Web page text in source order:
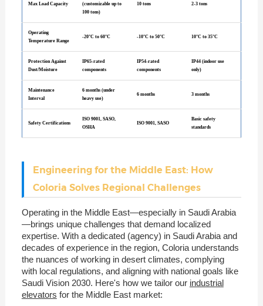
Max Load Capacity
(customizable up to
100 tons)
10 tons 2-3 tons
Operating
Temperature Range
-20°C to 60°C -10°C to 50°C 10°C to 35°C
Protection Against
Dust/Moisture
IP65-rated
components
IP54-rated
components
IP44 (indoor use
only)
Maintenance
Interval
6 months (under
heavy use)
6 months 3 months
Safety Certifications
ISO 9001, SASO,
OSHA
ISO 9001, SASO
Basic safety
standards
Engineering for the Middle East: How
Coloria Solves Regional Challenges
Operating in the Middle East—especially in Saudi Arabia
—brings unique challenges that demand localized
expertise. With a dedicated (agency) in Saudi Arabia and
decades of experience in the region, Coloria understands
the nuances of working in desert climates, complying
with local regulations, and aligning with national goals like
Saudi Vision 2030. Here's how we tailor our industrial
elevators for the Middle East market: